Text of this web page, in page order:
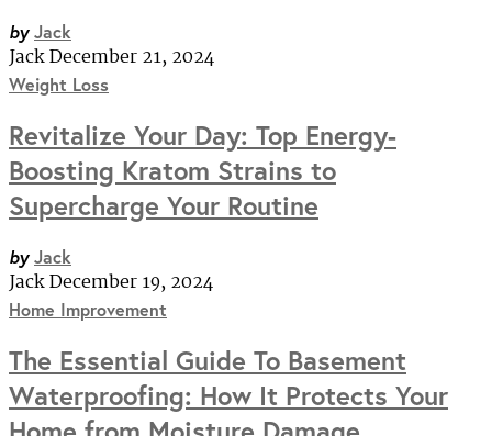
by Jack
JackDecember 21, 2024
Weight Loss
Revitalize Your Day: Top Energy-
Boosting Kratom Strains to
Supercharge Your Routine
by Jack
JackDecember 19, 2024
Home Improvement
The Essential Guide To Basement
Waterproofing: How It Protects Your